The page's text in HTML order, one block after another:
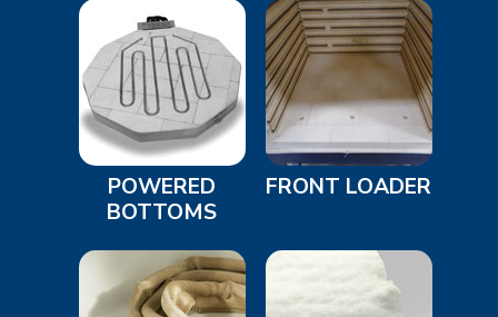
POWERED
BOTTOMS
FRONT LOADER